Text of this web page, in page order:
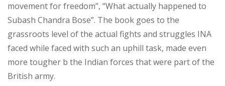
movement for freedom”, “What actually happened to
Subash Chandra Bose”. The book goes to the
grassroots level of the actual fights and struggles INA
faced while faced with such an uphill task, made even
more tougher b the Indian forces that were part of the
British army.